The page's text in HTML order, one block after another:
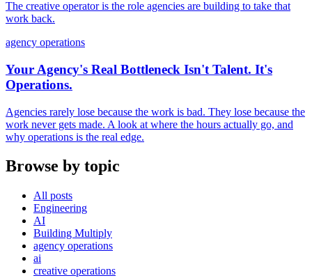
The creative operator is the role agencies are building to take that
work back.
agency operations
Your Agency's Real Bottleneck Isn't Talent. It's
Operations.
Agencies rarely lose because the work is bad. They lose because the
work never gets made. A look at where the hours actually go, and
why operations is the real edge.
Browse by topic
All posts
Engineering
AI
Building Multiply
agency operations
ai
creative operations